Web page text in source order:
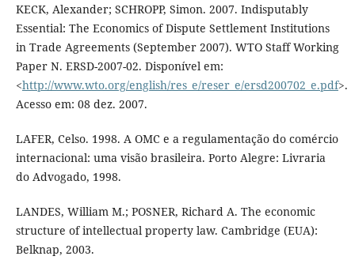
KECK, Alexander; SCHROPP, Simon. 2007. Indisputably
Essential: The Economics of Dispute Settlement Institutions
in Trade Agreements (September 2007). WTO Staff Working
Paper N. ERSD-2007-02. Disponível em:
<http://www.wto.org/english/res_e/reser_e/ersd200702_e.pdf>.
Acesso em: 08 dez. 2007.
LAFER, Celso. 1998. A OMC e a regulamentação do comércio
internacional: uma visão brasileira. Porto Alegre: Livraria
do Advogado, 1998.
LANDES, William M.; POSNER, Richard A. The economic
structure of intellectual property law. Cambridge (EUA):
Belknap, 2003.